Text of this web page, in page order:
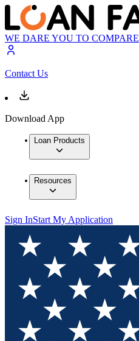
WE DARE YOU TO COMPARE
Contact Us
Download App
Loan Products
Resources
Sign InStart My Application